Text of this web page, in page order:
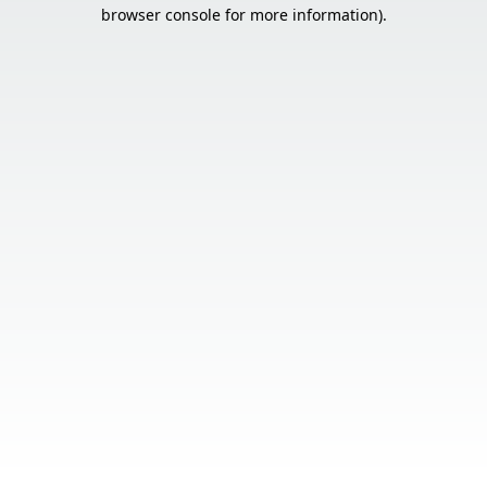
browser console for more information).